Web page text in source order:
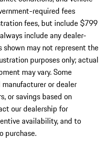
required fees
fees, but include $799
include any dealer-
shown may not represent the
purposes only; actual
may vary. Some
or dealer
or savings based on
our dealership for
availability, and to
purchase.